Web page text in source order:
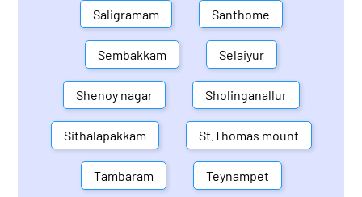
Saligramam Santhome
Sembakkam Selaiyur
Shenoy nagar Sholinganallur
Sithalapakkam St.Thomas mount
Tambaram Teynampet